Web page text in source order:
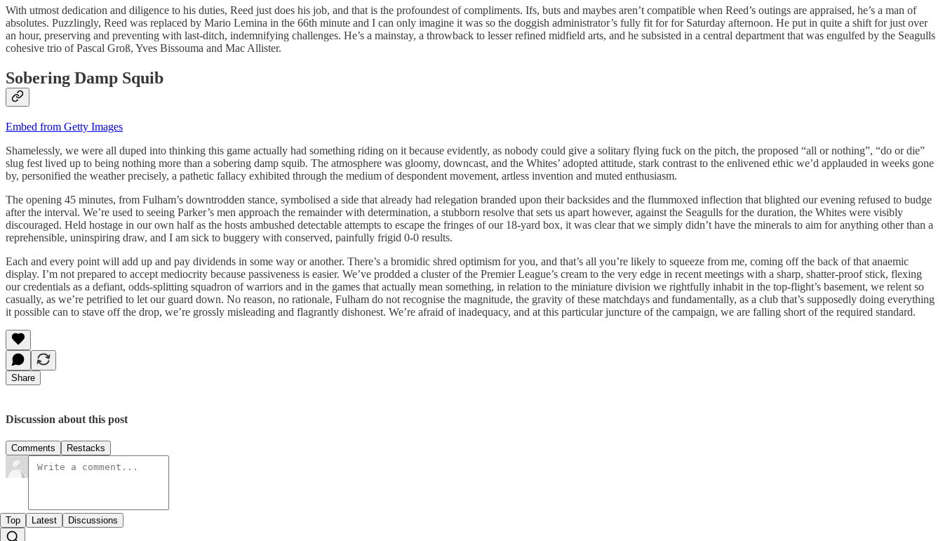
With utmost dedication and diligence to his duties, Reed just does his job, and that is the profoundest of compliments. Ifs, buts and maybes aren’t compatible when Reed’s outings are appraised, he’s a man of
absolutes. Puzzlingly, Reed was replaced by Mario Lemina in the 66th minute and I can only imagine it was so the doggish administrator’s fully fit for for Saturday afternoon. He put in quite a shift for just over
an hour, preserving and preventing with last-ditch, indemnifying challenges. He’s a mainstay, a throwback to lesser refined midfield arts, and he subsisted in a central department that was engulfed by the Seagulls
cohesive trio of Pascal Groß, Yves Bissouma and Mac Allister.
Sobering Damp Squib
Embed from Getty Images
Shamelessly, we were all duped into thinking this game actually had something riding on it because evidently, as nobody could give a solitary flying fuck on the pitch, the proposed “all or nothing”, “do or die”
slug fest lived up to being nothing more than a sobering damp squib. The atmosphere was gloomy, downcast, and the Whites’ adopted attitude, stark contrast to the enlivened ethic we’d applauded in weeks gone
by, personified the weather precisely, a pathetic fallacy exhibited through the medium of despondent movement, artless invention and muted enthusiasm.
The opening 45 minutes, from Fulham’s downtrodden stance, symbolised a side that already had relegation branded upon their backsides and the flummoxed inflection that blighted our evening refused to budge
after the interval. We’re used to seeing Parker’s men approach the remainder with determination, a stubborn resolve that sets us apart however, against the Seagulls for the duration, the Whites were visibly
discouraged. Held hostage in our own half as the hosts ambushed detectable attempts to escape the fringes of our 18-yard box, it was clear that we simply didn’t have the minerals to aim for anything other than a
reprehensible, uninspiring draw, and I am sick to buggery with conserved, painfully frigid 0-0 results.
Each and every point will add up and pay dividends in some way or another. There’s a bromidic shred optimism for you, and that’s all you’re likely to squeeze from me, coming off the back of that anaemic
display. I’m not prepared to accept mediocrity because passiveness is easier. We’ve prodded a cluster of the Premier League’s cream to the very edge in recent meetings with a sharp, shatter-proof stick, flexing
our credentials as a defiant, odds-splitting squadron of warriors and in the games that actually mean something, in relation to the miniature division we rightfully inhabit in the top-flight’s basement, we relent so
casually, as we’re petrified to let our guard down. No reason, no rationale, Fulham do not recognise the magnitude, the gravity of these matchdays and fundamentally, as a club that’s supposedly doing everything
it possible can to stave off the drop, we’re grossly misleading and flagrantly dishonest. We’re afraid of inadequacy, and at this particular juncture of the campaign, we are falling short of the required standard.
Share
Discussion about this post
Comments Restacks
Top Latest Discussions